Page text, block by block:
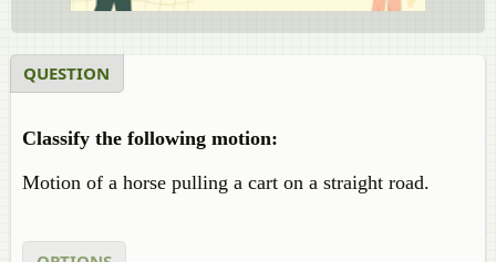
QUESTION
Classify the following motion:
Motion of a horse pulling a cart on a straight road.